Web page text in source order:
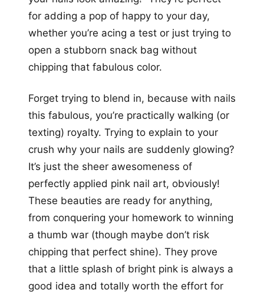
for adding a pop of happy to your day,
whether you’re acing a test or just trying to
open a stubborn snack bag without
chipping that fabulous color.
Forget trying to blend in, because with nails
this fabulous, you’re practically walking (or
texting) royalty. Trying to explain to your
crush why your nails are suddenly glowing?
It’s just the sheer awesomeness of
perfectly applied pink nail art, obviously!
These beauties are ready for anything,
from conquering your homework to winning
a thumb war (though maybe don’t risk
chipping that perfect shine). They prove
that a little splash of bright pink is always a
good idea and totally worth the effort for